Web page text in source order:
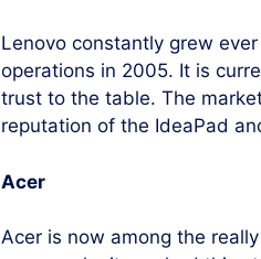
Lenovo constantly grew
operations in 2005. It is
trust to the table. The
reputation of the IdeaPad
Acer
Acer is now among the